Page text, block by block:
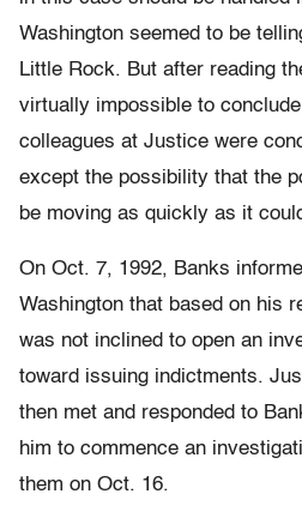
Washington seemed to be
Little Rock. But after reading
virtually impossible to
colleagues at Justice were
except the possibility that the
be moving as quickly as it
On Oct. 7, 1992, Banks
Washington that based on his
was not inclined to open an
toward issuing indictments.
then met and responded to
him to commence an
them on Oct. 16.